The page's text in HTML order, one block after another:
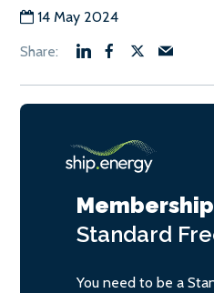
14 May 2024
Standard
You need to be a